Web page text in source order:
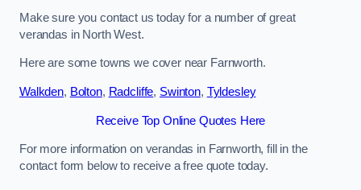
Make sure you contact us today for a number of great
verandas in North West.
Here are some towns we cover near Farnworth.
Walkden, Bolton, Radcliffe, Swinton, Tyldesley
Receive Top Online Quotes Here
For more information on verandas in Farnworth, fill in the
contact form below to receive a free quote today.